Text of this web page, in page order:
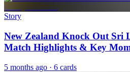
Story
New Zealand Knock Out Sri
Match Highlights & Key
5 months ago · 6 cards